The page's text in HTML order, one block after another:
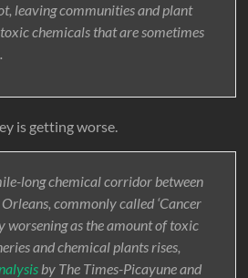
leaving communities and plant
chemicals that are sometimes
is getting worse.
long chemical corridor between
commonly called ‘Cancer
worsening as the amount of toxic
and chemical plants rises,
by The Times-Picayune and